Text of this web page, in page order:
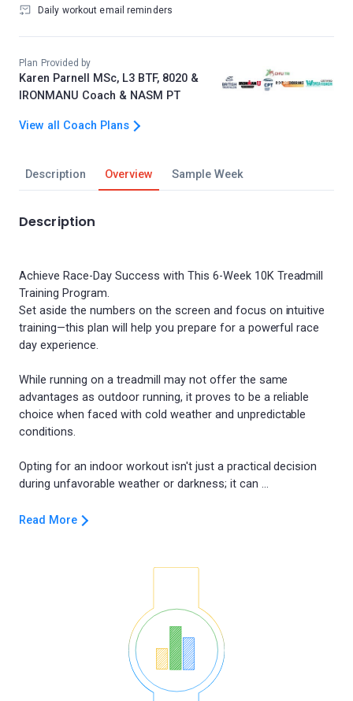
Description Overview Sample Week
Description
Achieve Race-Day Success with This 6-Week 10K Treadmill
Training Program.
Set aside the numbers on the screen and focus on intuitive
training—this plan will help you prepare for a powerful race
day experience.
While running on a treadmill may not offer the same
advantages as outdoor running, it proves to be a reliable
choice when faced with cold weather and unpredictable
conditions.
Opting for an indoor workout isn't just a practical decision
Read More
Daily workout email reminders
Plan Provided by
Karen Parnell MSc, L3 BTF, 8020 &
IRONMANU Coach & NASM PT
View all Coach Plans